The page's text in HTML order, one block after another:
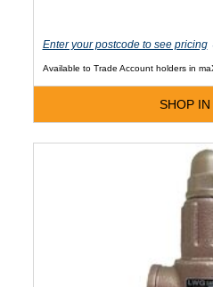
Enter your postcode to see pricing
Available to Trade Account holders in
SHOP IN